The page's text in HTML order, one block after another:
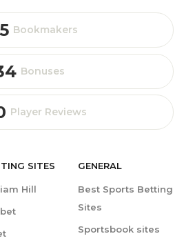
Bookmakers
Bonuses
Player Reviews
SITES
Hill
GENERAL
Best Sports Betting
Sites
Sportsbook sites